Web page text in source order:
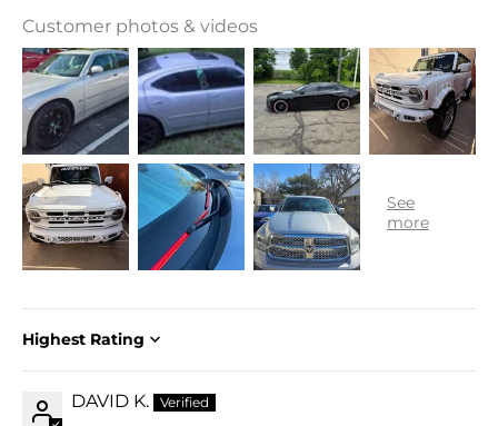
Customer photos & videos
Sort by
DAVID K.